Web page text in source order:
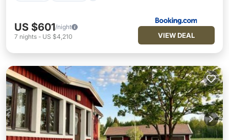
US $601/night
7 nights - US $4,210 VIEW DEAL